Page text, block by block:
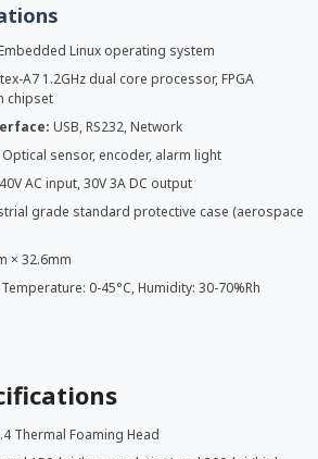
Linux operating system
A7 1.2GHz dual core processor, FPGA
chipset
USB, RS232, Network
Optical sensor, encoder, alarm light
AC input, 30V 3A DC output
grade standard protective case (aerospace
× 32.6mm
Temperature: 0-45°C, Humidity: 30-70%Rh
Thermal Foaming Head